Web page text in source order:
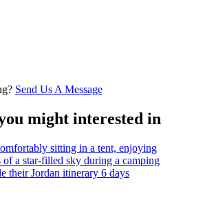
Send Us A Message
might interested in